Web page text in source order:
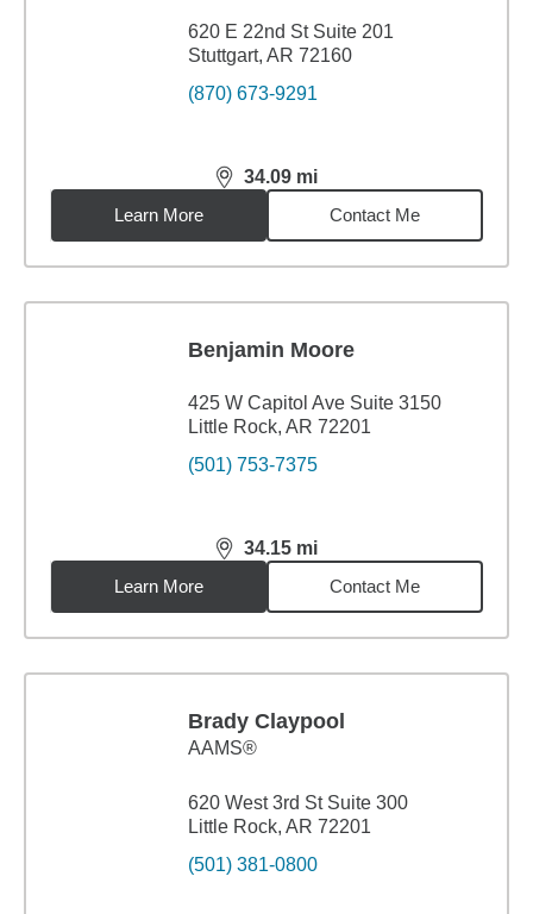
620 E 22nd St Suite 201
Stuttgart, AR 72160
(870) 673-9291
34.09 mi
distance,34.09miles
Learn More
Contact Me
Benjamin Moore
425 W Capitol Ave Suite 3150
Little Rock, AR 72201
(501) 753-7375
34.15 mi
distance,34.15miles
Learn More
Contact Me
Brady Claypool
AAMS®
620 West 3rd St Suite 300
Little Rock, AR 72201
(501) 381-0800